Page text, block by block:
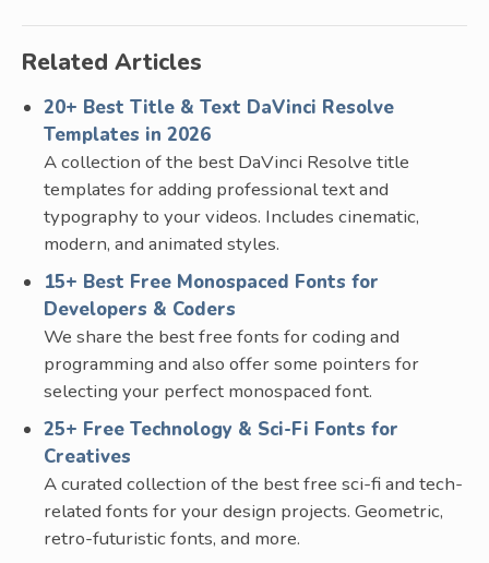
Related Articles
20+ Best Title & Text DaVinci Resolve
Templates in 2026
A collection of the best DaVinci Resolve title
templates for adding professional text and
typography to your videos. Includes cinematic,
modern, and animated styles.
15+ Best Free Monospaced Fonts for
Developers & Coders
We share the best free fonts for coding and
programming and also offer some pointers for
selecting your perfect monospaced font.
25+ Free Technology & Sci-Fi Fonts for
Creatives
A curated collection of the best free sci-fi and tech-
related fonts for your design projects. Geometric,
retro-futuristic fonts, and more.